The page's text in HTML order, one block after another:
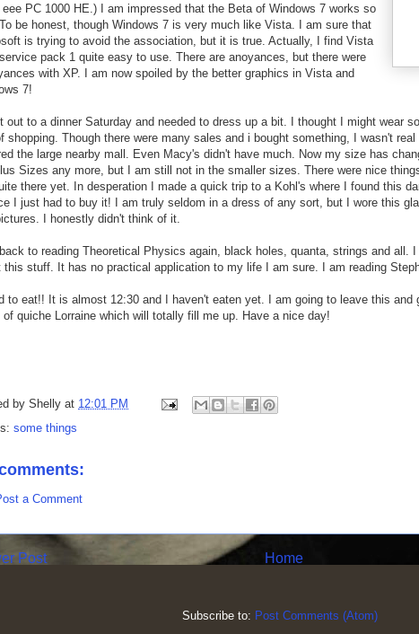
PC 1000 HE.) I am impressed that the Beta of Windows 7 works so
be honest, though Windows 7 is very much like Vista. I am sure that
is trying to avoid the association, but it is true. Actually, I find Vista
pack 1 quite easy to use. There are anoyances, but there were
with XP. I am now spoiled by the better graphics in Vista and
7!
out to a dinner Saturday and needed to dress up a bit. I thought I might wear
shopping. Though there were many sales and i bought something, I wasn't
the large nearby mall. Even Macy's didn't have much. Now my size has
Sizes any more, but I am still not in the smaller sizes. There were nice
there yet. In desperation I made a quick trip to a Kohl's where I found this
I just had to buy it! I am truly seldom in a dress of any sort, but I wore this
I honestly didn't think of it.
to reading Theoretical Physics again, black holes, quanta, strings and all.
this stuff. It has no practical application to my life I am sure. I am reading
to eat!! It is almost 12:30 and I haven't eaten yet. I am going to leave this and
of quiche Lorraine which will totally fill me up. Have a nice day!
by Shelly at 12:01 PM
some things
a Comment
Post Home
Subscribe to: Post Comments (Atom)